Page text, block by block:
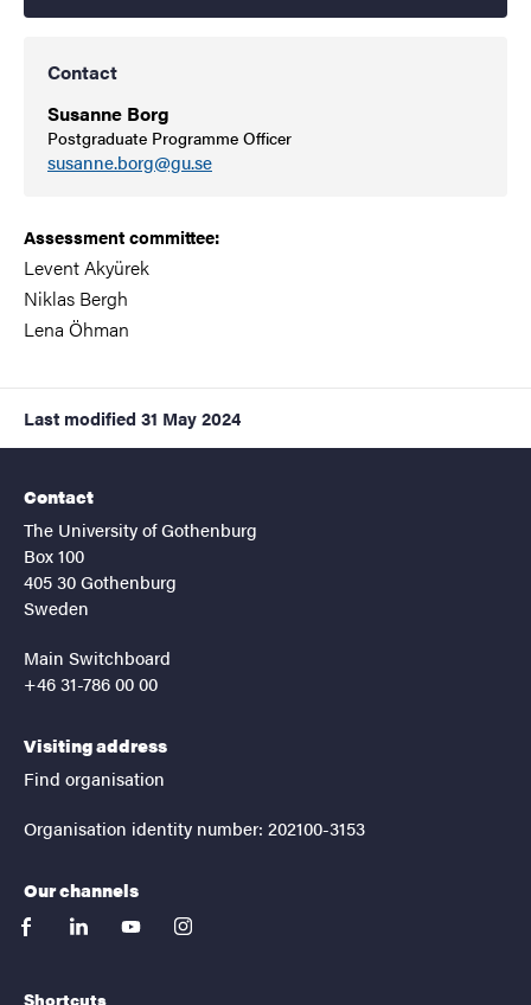
Contact
Susanne Borg
Postgraduate Programme Officer
susanne.borg@gu.se
Assessment committee:
Levent Akyürek
Niklas Bergh
Lena Öhman
Last modified 31 May 2024
Contact
The University of Gothenburg
Box 100
405 30 Gothenburg
Sweden
Main Switchboard
+46 31-786 00 00
Visiting address
Find organisation
Organisation identity number: 202100-3153
Our channels
facebooklinkedinyoutubeinstagram
Shortcuts